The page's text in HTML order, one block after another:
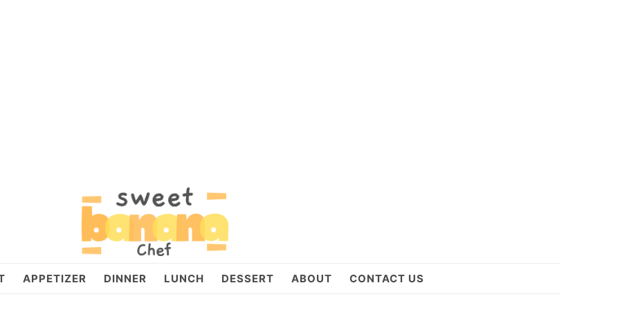
APPETIZER DINNER LUNCH DESSERT ABOUT CONTACT US